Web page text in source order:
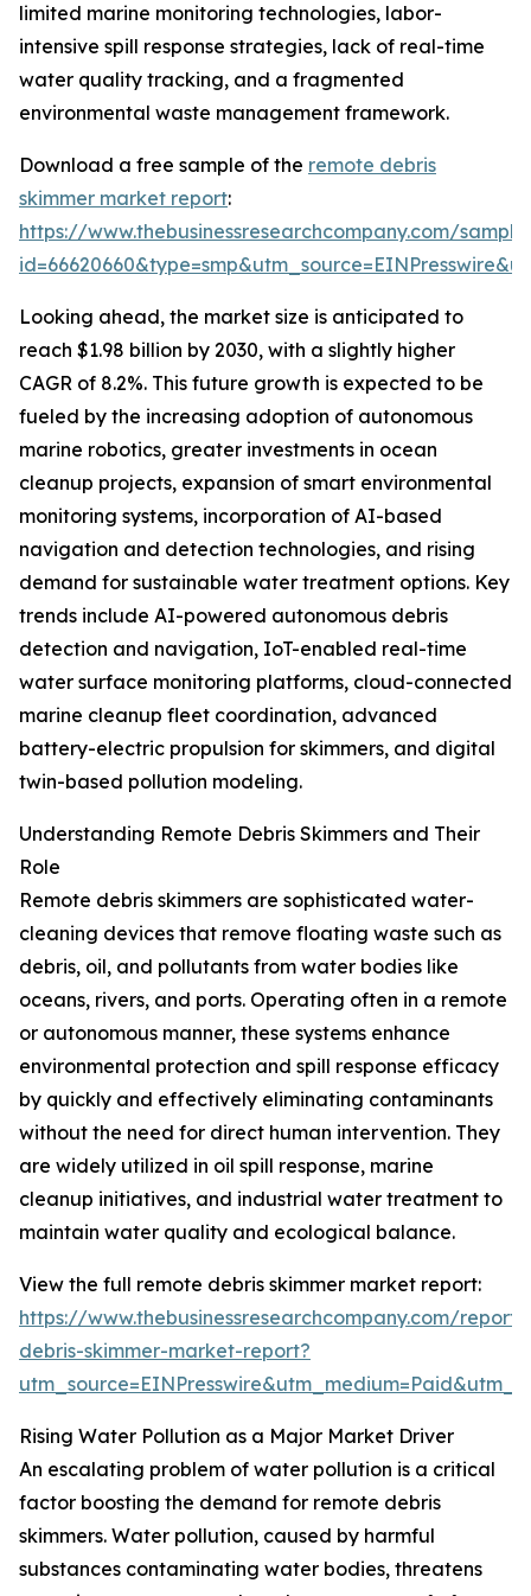
limited marine monitoring technologies, labor-
intensive spill response strategies, lack of real-time
water quality tracking, and a fragmented
environmental waste management framework.
Download a free sample of the remote debris
skimmer market report:
https://www.thebusinessresearchcompany.com/
Looking ahead, the market size is anticipated to
reach $1.98 billion by 2030, with a slightly higher
CAGR of 8.2%. This future growth is expected to be
fueled by the increasing adoption of autonomous
marine robotics, greater investments in ocean
cleanup projects, expansion of smart environmental
monitoring systems, incorporation of AI-based
navigation and detection technologies, and rising
demand for sustainable water treatment options. Key
trends include AI-powered autonomous debris
detection and navigation, IoT-enabled real-time
water surface monitoring platforms, cloud-connected
marine cleanup fleet coordination, advanced
battery-electric propulsion for skimmers, and digital
twin-based pollution modeling.
Understanding Remote Debris Skimmers and Their
Role
Remote debris skimmers are sophisticated water-
cleaning devices that remove floating waste such as
debris, oil, and pollutants from water bodies like
oceans, rivers, and ports. Operating often in a remote
or autonomous manner, these systems enhance
environmental protection and spill response efficacy
by quickly and effectively eliminating contaminants
without the need for direct human intervention. They
are widely utilized in oil spill response, marine
cleanup initiatives, and industrial water treatment to
maintain water quality and ecological balance.
View the full remote debris skimmer market report:
https://www.thebusinessresearchcompany.com/
debris-skimmer-market-report?
Rising Water Pollution as a Major Market Driver
An escalating problem of water pollution is a critical
factor boosting the demand for remote debris
skimmers. Water pollution, caused by harmful
substances contaminating water bodies, threatens